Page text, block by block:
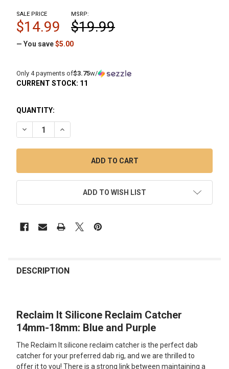
MSRP:
$19.99
SALE PRICE
$14.99
— You save$5.00
Only 4 payments of$3.75w/
CURRENT STOCK: 11
QUANTITY:
DECREASE QUANTITY OF RECLAIM IT SILICONE RECLAIM
INCREASE QUANTITY OF RECLAIM IT SILICONE
ADD TO WISH LIST
BOUGHT
SELECT
ALL
ADD
SELECTED
DESCRIPTION
Reclaim It Silicone Reclaim Catcher
14mm-18mm: Blue and Purple
The Reclaim It silicone reclaim catcher is the perfect dab
catcher for your preferred dab rig, and we are thrilled to
offer it to you! There is a strong link between maintaining a